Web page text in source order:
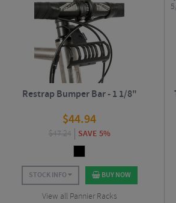
Restrap Bumper Bar - 1 1/8"
$44.94
$47.24 SAVE 5%
STOCK INFO BUY NOW
View all Pannier Racks